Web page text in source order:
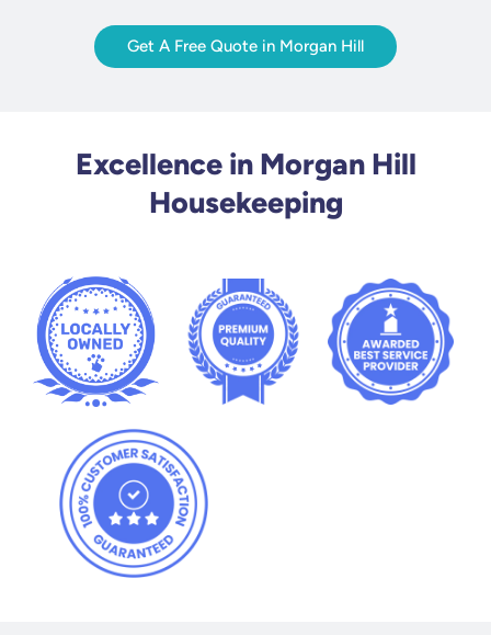
Get A Free Quote in Morgan Hill
Excellence in Morgan Hill
Housekeeping